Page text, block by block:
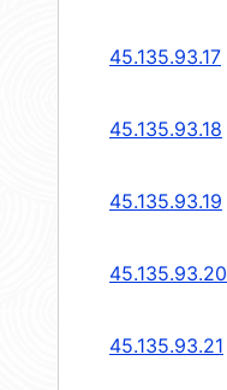
45.135.93.17
45.135.93.18
45.135.93.19
45.135.93.20
45.135.93.21